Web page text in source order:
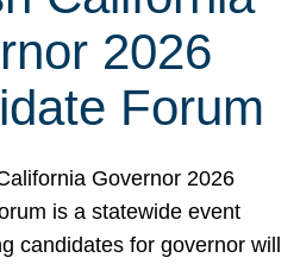
2026
Forum
Governor 2026
is a statewide event
candidates for governor will